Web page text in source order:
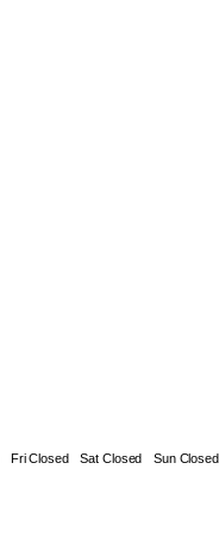
Fri Closed Sat Closed Sun Closed